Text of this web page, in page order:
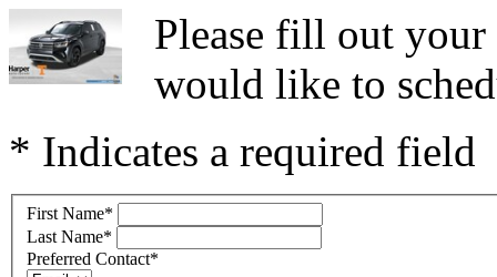
Please fill out
would like to
* Indicates a required field
First Name*
Last Name*
Preferred Contact*